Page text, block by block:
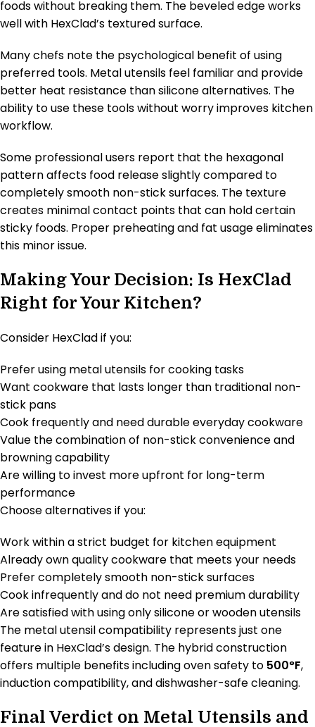
foods without breaking them. The beveled edge works
well with HexClad’s textured surface.
Many chefs note the psychological benefit of using
preferred tools. Metal utensils feel familiar and provide
better heat resistance than silicone alternatives. The
ability to use these tools without worry improves kitchen
workflow.
Some professional users report that the hexagonal
pattern affects food release slightly compared to
completely smooth non-stick surfaces. The texture
creates minimal contact points that can hold certain
sticky foods. Proper preheating and fat usage eliminates
this minor issue.
Making Your Decision: Is HexClad
Right for Your Kitchen?
Consider HexClad if you:
Prefer using metal utensils for cooking tasks
Want cookware that lasts longer than traditional non-
stick pans
Cook frequently and need durable everyday cookware
Value the combination of non-stick convenience and
browning capability
Are willing to invest more upfront for long-term
performance
Choose alternatives if you:
Work within a strict budget for kitchen equipment
Already own quality cookware that meets your needs
Prefer completely smooth non-stick surfaces
Cook infrequently and do not need premium durability
Are satisfied with using only silicone or wooden utensils
The metal utensil compatibility represents just one
feature in HexClad’s design. The hybrid construction
offers multiple benefits including oven safety to 500°F,
induction compatibility, and dishwasher-safe cleaning.
Final Verdict on Metal Utensils and